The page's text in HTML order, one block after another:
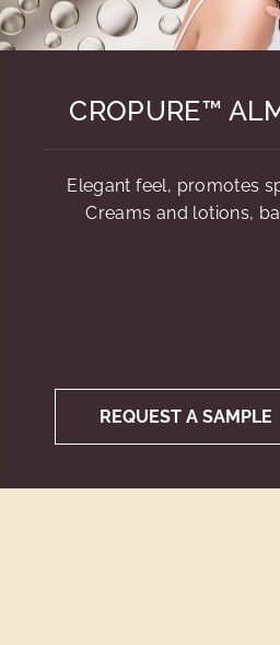
CROPURE™
Elegant feel, promotes
Creams and lotions,
REQUEST A SAMPLE